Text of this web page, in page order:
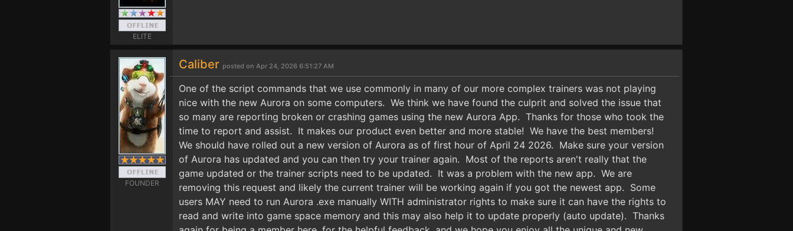
ELITE
FOUNDER
Caliber posted on Apr 24, 2026 6:51:27 AM
One of the script commands that we use commonly in many of our more complex trainers was not playing
nice with the new Aurora on some computers. We think we have found the culprit and solved the issue that
so many are reporting broken or crashing games using the new Aurora App. Thanks for those who took the
time to report and assist. It makes our product even better and more stable! We have the best members!
We should have rolled out a new version of Aurora as of first hour of April 24 2026. Make sure your version
of Aurora has updated and you can then try your trainer again. Most of the reports aren't really that the
game updated or the trainer scripts need to be updated. It was a problem with the new app. We are
removing this request and likely the current trainer will be working again if you got the newest app. Some
users MAY need to run Aurora .exe manually WITH administrator rights to make sure it can have the rights to
read and write into game space memory and this may also help it to update properly (auto update). Thanks